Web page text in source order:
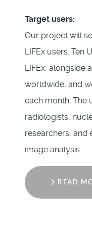
Target users:
Our project will
LIFEx users. Ten
LIFEx, alongside
worldwide, and
each month. The
radiologists,
researchers, and
image analysis.
READ